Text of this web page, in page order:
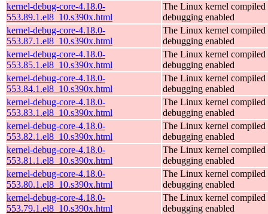
kernel-debug-core-4.18.0-
553.89.1.el8_10.s390x.html
The Linux kernel compiled
debugging enabled
kernel-debug-core-4.18.0-
553.87.1.el8_10.s390x.html
The Linux kernel compiled
debugging enabled
kernel-debug-core-4.18.0-
553.85.1.el8_10.s390x.html
The Linux kernel compiled
debugging enabled
kernel-debug-core-4.18.0-
553.84.1.el8_10.s390x.html
The Linux kernel compiled
debugging enabled
kernel-debug-core-4.18.0-
553.83.1.el8_10.s390x.html
The Linux kernel compiled
debugging enabled
kernel-debug-core-4.18.0-
553.82.1.el8_10.s390x.html
The Linux kernel compiled
debugging enabled
kernel-debug-core-4.18.0-
553.81.1.el8_10.s390x.html
The Linux kernel compiled
debugging enabled
kernel-debug-core-4.18.0-
553.80.1.el8_10.s390x.html
The Linux kernel compiled
debugging enabled
kernel-debug-core-4.18.0-
553.79.1.el8_10.s390x.html
The Linux kernel compiled
debugging enabled